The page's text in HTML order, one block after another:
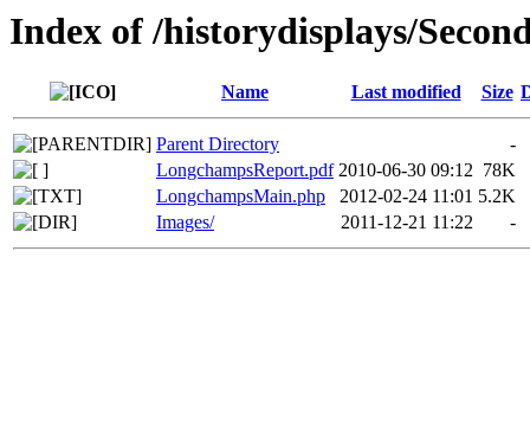
Index of /historydisplays/
Name Last modified Size
Parent Directory
-
LongchampsReport.pdf 2010-06-30 09:12 78K
LongchampsMain.php
2012-02-24 11:01 5.2K
Images/
2011-12-21 11:22 -